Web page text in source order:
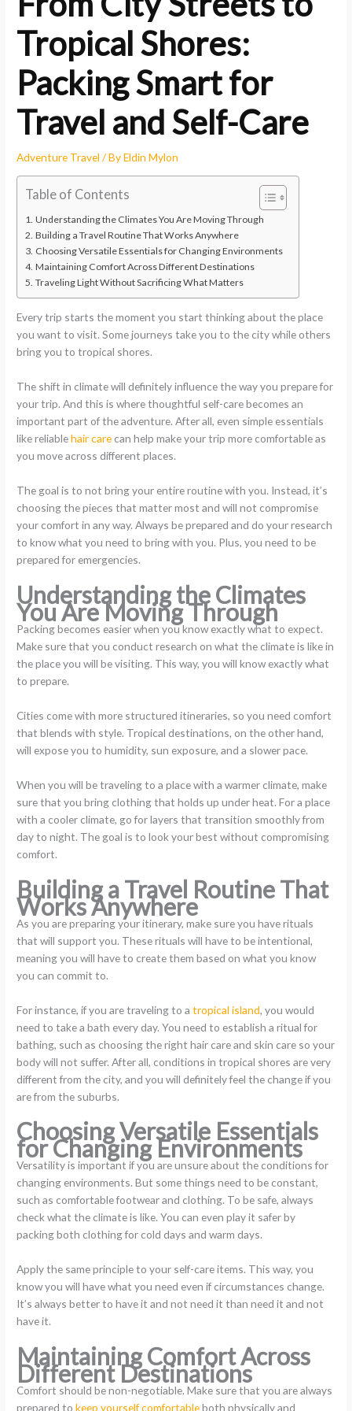
Tropical Shores:
Packing Smart for
Travel and Self-Care
Adventure Travel / ByEldin Mylon
Table of Contents
Understanding the Climates You Are Moving Through
Building a Travel Routine That Works Anywhere
Choosing Versatile Essentials for Changing Environments
Maintaining Comfort Across Different Destinations
Traveling Light Without Sacrificing What Matters
Every trip starts the moment you start thinking about the place
you want to visit. Some journeys take you to the city while others
bring you to tropical shores.
The shift in climate will definitely influence the way you prepare for
your trip. And this is where thoughtful self-care becomes an
important part of the adventure. After all, even simple essentials
like reliablehair care can help make your trip more comfortable as
you move across different places.
The goal is to not bring your entire routine with you. Instead, it’s
choosing the pieces that matter most and will not compromise
your comfort in any way. Always be prepared and do your research
to know what you need to bring with you. Plus, you need to be
prepared for emergencies.
Understanding the Climates
You Are Moving Through
Packing becomes easier when you know exactly what to expect.
Make sure that you conduct research on what the climate is like in
the place you will be visiting. This way, you will know exactly what
to prepare.
Cities come with more structured itineraries, so you need comfort
that blends with style. Tropical destinations, on the other hand,
will expose you to humidity, sun exposure, and a slower pace.
When you will be traveling to a place with a warmer climate, make
sure that you bring clothing that holds up under heat. For a place
with a cooler climate, go for layers that transition smoothly from
day to night. The goal is to look your best without compromising
comfort.
Building a Travel Routine That
Works Anywhere
As you are preparing your itinerary, make sure you have rituals
that will support you. These rituals will have to be intentional,
meaning you will have to create them based on what you know
you can commit to.
For instance, if you are traveling to a tropical island, you would
need to take a bath every day. You need to establish a ritual for
bathing, such as choosing the right hair care and skin care so your
body will not suffer. After all, conditions in tropical shores are very
different from the city, and you will definitely feel the change if you
are from the suburbs.
Choosing Versatile Essentials
for Changing Environments
Versatility is important if you are unsure about the conditions for
changing environments. But some things need to be constant,
such as comfortable footwear and clothing. To be safe, always
check what the climate is like. You can even play it safer by
packing both clothing for cold days and warm days.
Apply the same principle to your self-care items. This way, you
know you will have what you need even if circumstances change.
It’s always better to have it and not need it than need it and not
have it.
Maintaining Comfort Across
Different Destinations
Comfort should be non-negotiable. Make sure that you are always
prepared to keep yourself comfortableboth physically and